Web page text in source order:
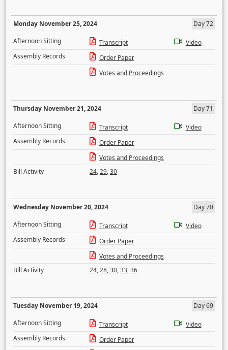
Monday November 25, 2024
Day 72
Afternoon Sitting
Transcript
Video
Assembly Records
Order Paper
Votes and Proceedings
Thursday November 21, 2024
Day 71
Afternoon Sitting
Transcript
Video
Assembly Records
Order Paper
Votes and Proceedings
Bill Activity
24,29,30
Wednesday November 20, 2024
Day 70
Afternoon Sitting
Transcript
Video
Assembly Records
Order Paper
Votes and Proceedings
Bill Activity
24,28,30,33,36
Tuesday November 19, 2024
Day 69
Afternoon Sitting
Transcript
Video
Assembly Records
Order Paper